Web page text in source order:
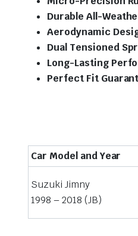
Durable All-
Aerodynamic
Dual Tensioned
Long-Lasting
Perfect Fit
Car Model and Year
Suzuki Jimny
1998 – 2018 (JB)